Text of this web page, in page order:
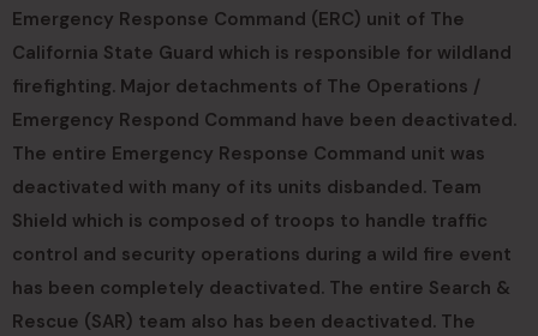
Emergency Response Command (ERC) unit of The
California State Guard which is responsible for wildland
firefighting. Major detachments of The Operations /
Emergency Respond Command have been deactivated.
The entire Emergency Response Command unit was
deactivated with many of its units disbanded. Team
Shield which is composed of troops to handle traffic
control and security operations during a wild fire event
has been completely deactivated. The entire Search &
Rescue (SAR) team also has been deactivated. The